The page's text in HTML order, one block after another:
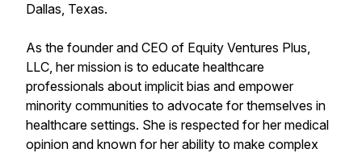
Dallas, Texas.
As the founder and CEO of Equity Ventures Plus,
LLC, her mission is to educate healthcare
professionals about implicit bias and empower
minority communities to advocate for themselves in
healthcare settings. She is respected for her medical
opinion and known for her ability to make complex